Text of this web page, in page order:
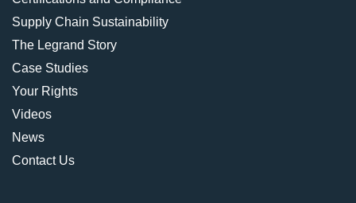
Supply Chain Sustainability
The Legrand Story
Case Studies
Your Rights
Videos
News
Contact Us